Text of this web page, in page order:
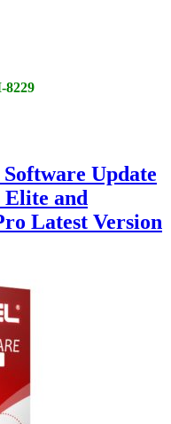
8229
Update
Elite and
Latest Version